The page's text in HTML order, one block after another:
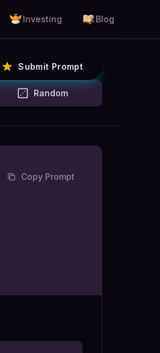
Investing Blog
Submit Prompt
Random
Copy Prompt